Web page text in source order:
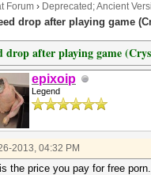
Forum › Deprecated; Ancient
drop after playing game
drop after playing game
epixoip
Legend
2013, 04:32 PM
the price you pay for free porn.